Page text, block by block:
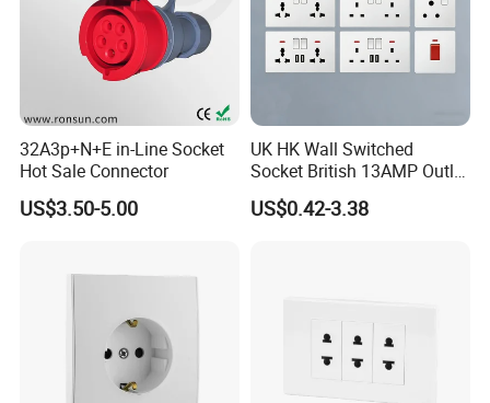
32A3p+N+E in-Line Socket
Hot Sale Connector
US$3.50-5.00
UK HK Wall Switched
Socket British 13AMP Outlet
Multicolor
US$0.42-3.38